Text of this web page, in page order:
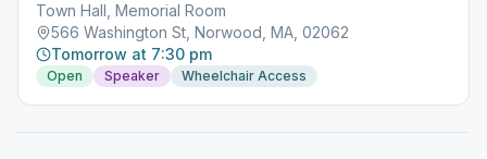
Town Hall, Memorial Room
566 Washington St, Norwood, MA, 02062
Tomorrow at 7:30 pm
Open Speaker Wheelchair Access